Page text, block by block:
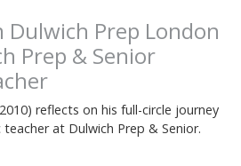
Dulwich Prep London
Prep & Senior
reflects on his full-circle journey
at Dulwich Prep & Senior.